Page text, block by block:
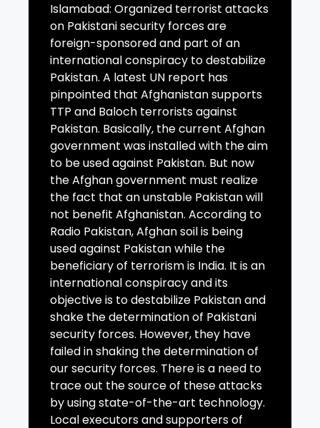
Islamabad: Organized terrorist attacks
on Pakistani security forces are
foreign-sponsored and part of an
international conspiracy to destabilize
Pakistan. A latest UN report has
pinpointed that Afghanistan supports
TTP and Baloch terrorists against
Pakistan. Basically, the current Afghan
government was installed with the aim
to be used against Pakistan. But now
the Afghan government must realize
the fact that an unstable Pakistan will
not benefit Afghanistan. According to
Radio Pakistan, Afghan soil is being
used against Pakistan while the
beneficiary of terrorism is India. It is an
international conspiracy and its
objective is to destabilize Pakistan and
shake the determination of Pakistani
security forces. However, they have
failed in shaking the determination of
our security forces. There is a need to
trace out the source of these attacks
by using state-of-the-art technology.
Local executors and supporters of